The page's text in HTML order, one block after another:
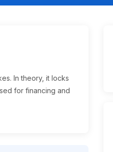
In theory, it locks
for financing and